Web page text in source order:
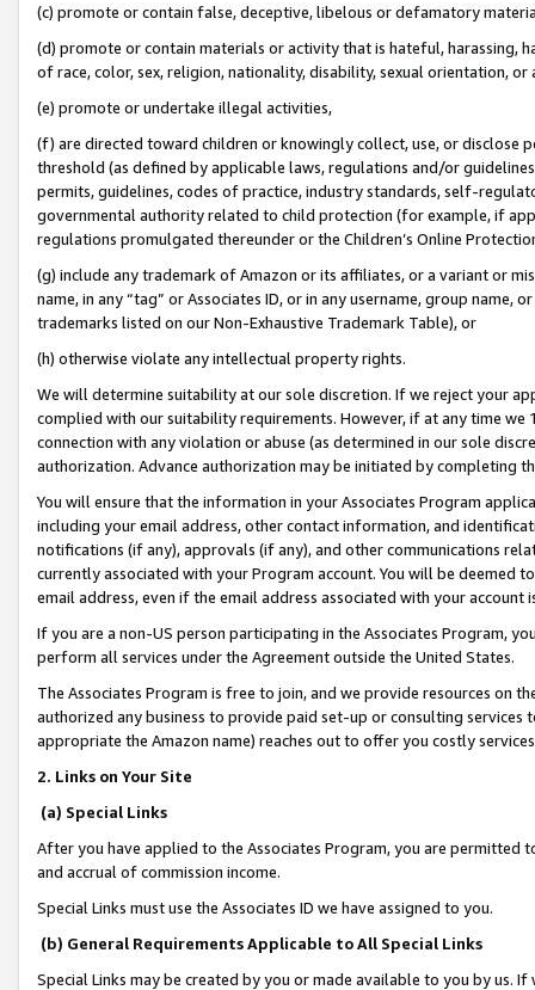
(c) promote or contain false, deceptive, libelous or defamatory
(d) promote or contain materials or activity that is hateful, harassing,
of race, color, sex, religion, nationality, disability, sexual orientation, or
(e) promote or undertake illegal activities,
(f) are directed toward children or knowingly collect, use, or
threshold (as defined by applicable laws, regulations and/or
permits, guidelines, codes of practice, industry standards, self-
governmental authority related to child protection (for example, if
regulations promulgated thereunder or the Children’s Online
(g) include any trademark of Amazon or its affiliates, or a variant or
name, in any “tag” or Associates ID, or in any username, group
trademarks listed on our Non-Exhaustive Trademark Table), or
(h) otherwise violate any intellectual property rights.
We will determine suitability at our sole discretion. If we reject your
complied with our suitability requirements. However, if at any time
connection with any violation or abuse (as determined in our sole
authorization. Advance authorization may be initiated by completing
You will ensure that the information in your Associates Program
including your email address, other contact information, and
notifications (if any), approvals (if any), and other communications
currently associated with your Program account. You will be deemed
email address, even if the email address associated with your account
If you are a non-US person participating in the Associates Program,
perform all services under the Agreement outside the United States.
The Associates Program is free to join, and we provide resources on
authorized any business to provide paid set-up or consulting
appropriate the Amazon name) reaches out to offer you costly
2. Links on Your Site
(a) Special Links
After you have applied to the Associates Program, you are permitted
and accrual of commission income.
Special Links must use the Associates ID we have assigned to you.
(b) General Requirements Applicable to All Special Links
Special Links may be created by you or made available to you by us.